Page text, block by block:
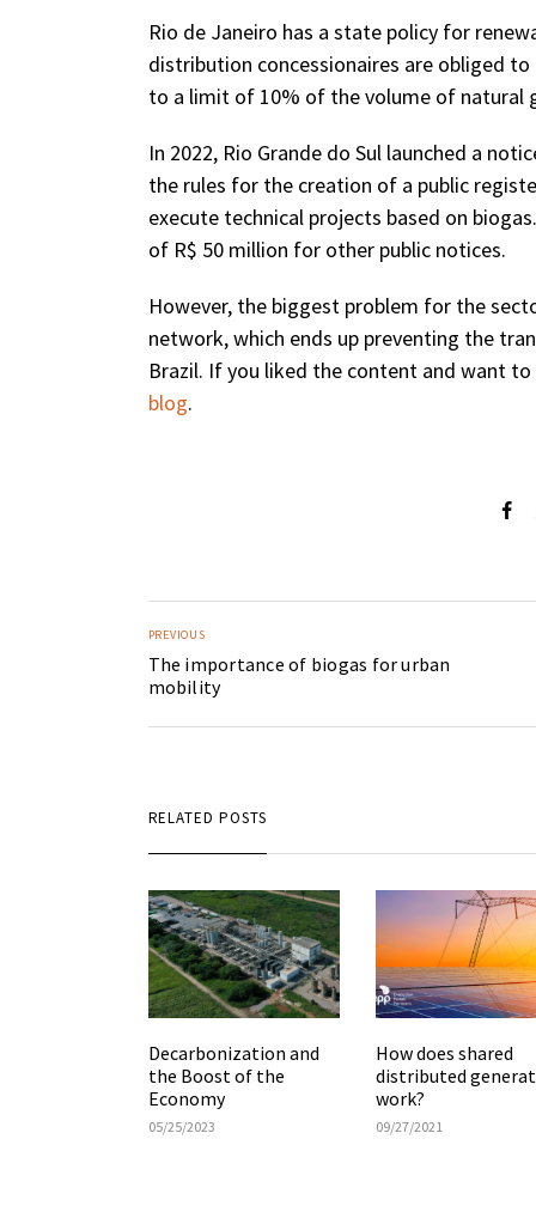
Rio de Janeiro has a state policy for
distribution concessionaires are obliged
to a limit of 10% of the volume of natural
In 2022, Rio Grande do Sul launched a
the rules for the creation of a public
execute technical projects based on
of R$ 50 million for other public notices.
However, the biggest problem for the
network, which ends up preventing the
Brazil. If you liked the content and want
blog.
PREVIOUS
The importance of biogas for urban
mobility
RELATED POSTS
Decarbonization and
the Boost of the
Economy
05/25/2023
How does shared
distributed
work?
09/27/2021